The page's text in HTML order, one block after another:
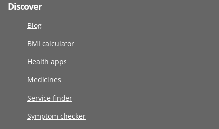
Discover
Blog
BMI calculator
Health apps
Medicines
Service finder
Symptom checker